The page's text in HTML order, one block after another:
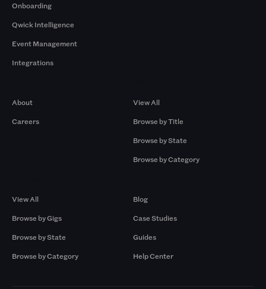
Onboarding
Qwick Intelligence
Event Management
Integrations
About
Careers
View All
Browse by Title
Browse by State
Browse by Category
View All
Browse by Gigs
Browse by State
Browse by Category
Blog
Case Studies
Guides
Help Center